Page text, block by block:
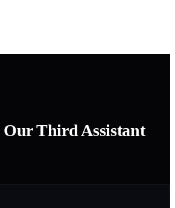
Our Third Assistant